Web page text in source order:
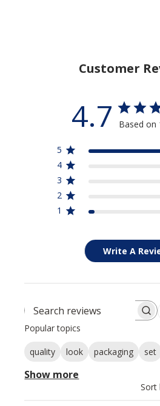
Customer
4.7 Based on
5
4
3
2
1
Write A
Search reviews
Popular topics
quality look packaging set
Show more
Sort